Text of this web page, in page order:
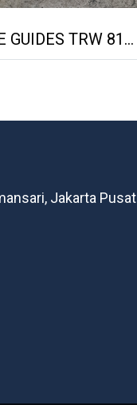
VALVE GUIDES TRW 812246 02232528 04231972 DEUTZ 912
Jakarta Pusat